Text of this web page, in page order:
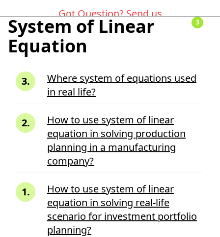
Got Question?Send us
System of Linear
Equation
3
3.
Where system of equations used
in real life?
2.
How to use system of linear
equation in solving production
planning in a manufacturing
company?
1.
How to use system of linear
equation in solving real-life
scenario for investment portfolio
planning?